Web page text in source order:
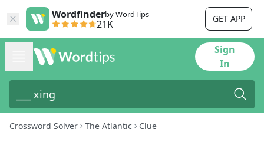
Wordfinderby WordTips
21K GET APP
Sign
In
Crossword Solver The Atlantic Clue